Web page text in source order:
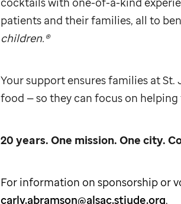
patients and their families, all to
children.®
Your support ensures families atSt.
food — so they can focus on
20 years. One mission. One city.
For information on sponsorship or
carly.abramson@alsac.stjude.org.